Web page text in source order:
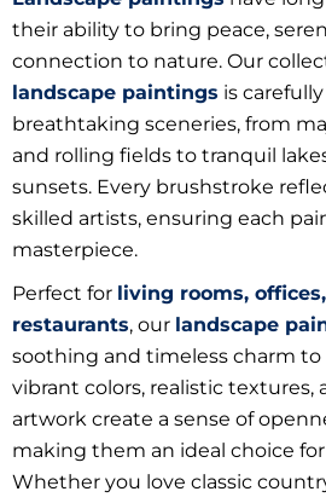
their ability to bring peace,
connection to nature. Our
landscape paintings is
breathtaking sceneries, from
and rolling fields to tranquil
sunsets. Every brushstroke
skilled artists, ensuring each
masterpiece.
Perfect for living rooms,
restaurants, our landscape
soothing and timeless charm to
vibrant colors, realistic textures,
artwork create a sense of
making them an ideal choice
Whether you love classic